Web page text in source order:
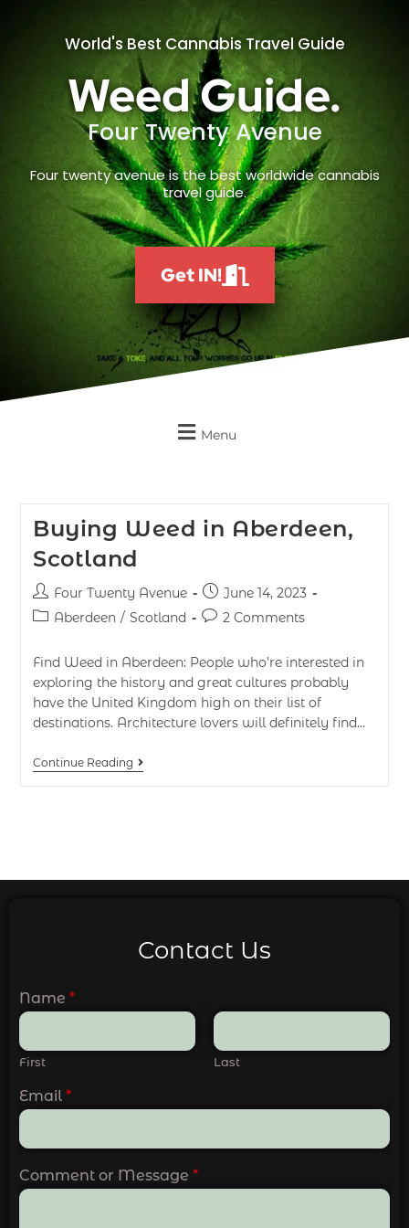
World's Best Cannabis Travel Guide
Weed Guide.
Four Twenty Avenue
Four twenty avenue is the best worldwide cannabis
travel guide.
Get IN!
Menu
Buying Weed in Aberdeen,
Scotland
Four Twenty Avenue
June 14, 2023
Aberdeen / Scotland 2 Comments
Find Weed in Aberdeen: People who’re interested in
exploring the history and great cultures probably
have the United Kingdom high on their list of
destinations. Architecture lovers will definitely find…
Continue Reading
Contact Us
Name *
First Last
Email *
Comment or Message *